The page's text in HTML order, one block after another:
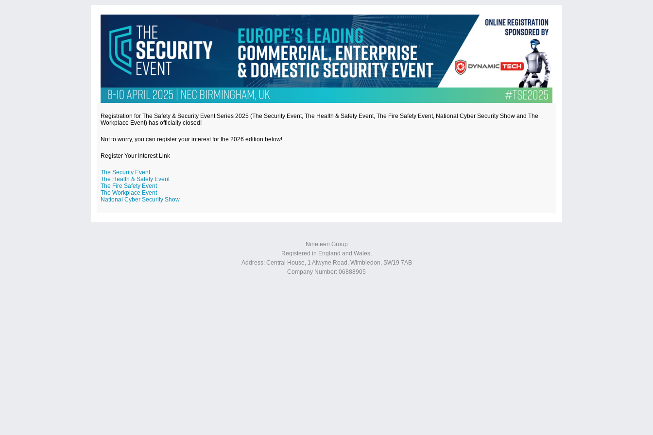
Registration for The Safety & Security Event Series 2025 (The Security Event, The Health & Safety Event, The Fire Safety Event, National Cyber Security Show and The
Workplace Event) has officially closed!
Not to worry, you can register your interest for the 2026 edition below!
Register Your Interest Link
The Security Event
The Health & Safety Event
The Fire Safety Event
The Workplace Event
National Cyber Security Show
Nineteen Group
Registered in England and Wales,
Address: Central House, 1 Alwyne Road, Wimbledon, SW19 7AB
Company Number: 06888905